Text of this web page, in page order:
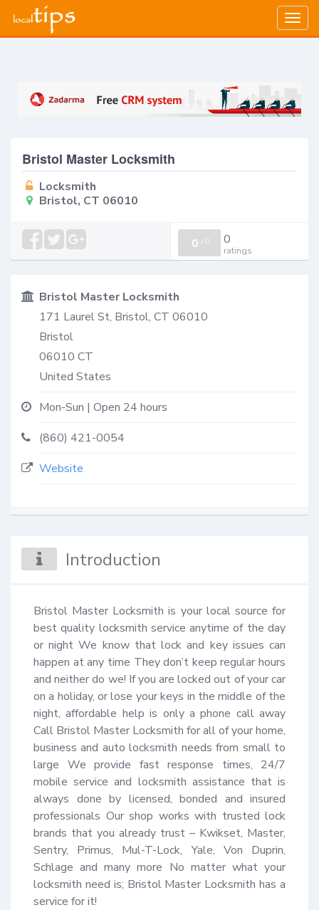
Bristol Master Locksmith
Locksmith
Bristol, CT 06010
0 / 0 0
ratings
Bristol Master Locksmith
171 Laurel St, Bristol, CT 06010
Bristol
06010 CT
United States
Mon-Sun | Open 24 hours
(860) 421-0054
Website
Introduction
Bristol Master Locksmith is your local source for
best quality locksmith service anytime of the day
or night We know that lock and key issues can
happen at any time They don’t keep regular hours
and neither do we! If you are locked out of your car
on a holiday, or lose your keys in the middle of the
night, affordable help is only a phone call away
Call Bristol Master Locksmith for all of your home,
business and auto locksmith needs from small to
large We provide fast response times, 24/7
mobile service and locksmith assistance that is
always done by licensed, bonded and insured
professionals Our shop works with trusted lock
brands that you already trust – Kwikset, Master,
Sentry, Primus, Mul-T-Lock, Yale, Von Duprin,
Schlage and many more No matter what your
locksmith need is; Bristol Master Locksmith has a
service for it!